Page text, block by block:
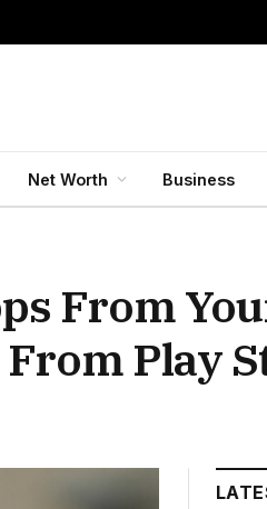
Net Worth Business
From
Play